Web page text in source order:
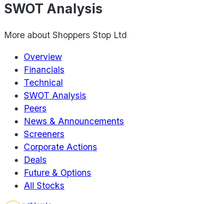
SWOT Analysis
More about Shoppers Stop Ltd
Overview
Financials
Technical
SWOT Analysis
Peers
News & Announcements
Screeners
Corporate Actions
Deals
Future & Options
All Stocks